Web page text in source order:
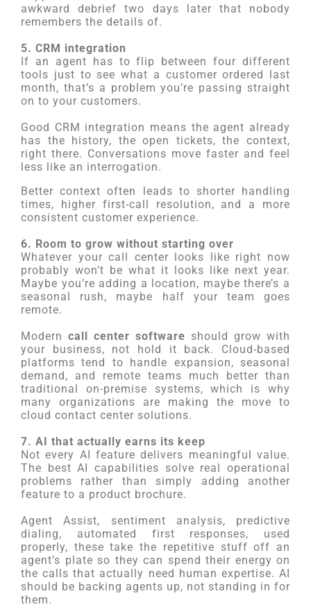
awkward debrief two days later that nobody
remembers the details of.
5. CRM integration
If an agent has to flip between four different
tools just to see what a customer ordered last
month, that’s a problem you’re passing straight
on to your customers.
Good CRM integration means the agent already
has the history, the open tickets, the context,
right there. Conversations move faster and feel
less like an interrogation.
Better context often leads to shorter handling
times, higher first-call resolution, and a more
consistent customer experience.
6. Room to grow without starting over
Whatever your call center looks like right now
probably won’t be what it looks like next year.
Maybe you’re adding a location, maybe there’s a
seasonal rush, maybe half your team goes
remote.
Modern call center software should grow with
your business, not hold it back. Cloud-based
platforms tend to handle expansion, seasonal
demand, and remote teams much better than
traditional on-premise systems, which is why
many organizations are making the move to
cloud contact center solutions.
7. AI that actually earns its keep
Not every AI feature delivers meaningful value.
The best AI capabilities solve real operational
problems rather than simply adding another
feature to a product brochure.
Agent Assist, sentiment analysis, predictive
dialing, automated first responses, used
properly, these take the repetitive stuff off an
agent’s plate so they can spend their energy on
the calls that actually need human expertise. AI
should be backing agents up, not standing in for
them.